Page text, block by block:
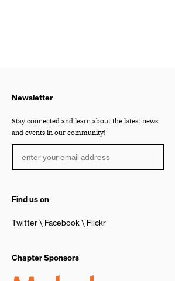
Newsletter
Stay connected and learn about the latest news
and events in our community!
Find us on
Twitter Facebook Flickr
Chapter Sponsors